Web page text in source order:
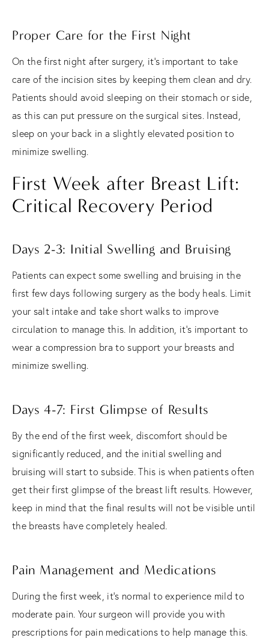
Proper Care for the First Night
On the first night after surgery, it's important to take
care of the incision sites by keeping them clean and dry.
Patients should avoid sleeping on their stomach or side,
as this can put pressure on the surgical sites. Instead,
sleep on your back in a slightly elevated position to
minimize swelling.
First Week after Breast Lift:
Critical Recovery Period
Days 2-3: Initial Swelling and Bruising
Patients can expect some swelling and bruising in the
first few days following surgery as the body heals. Limit
your salt intake and take short walks to improve
circulation to manage this. In addition, it's important to
wear a compression bra to support your breasts and
minimize swelling.
Days 4-7: First Glimpse of Results
By the end of the first week, discomfort should be
significantly reduced, and the initial swelling and
bruising will start to subside. This is when patients often
get their first glimpse of the breast lift results. However,
keep in mind that the final results will not be visible until
the breasts have completely healed.
Pain Management and Medications
During the first week, it's normal to experience mild to
moderate pain. Your surgeon will provide you with
prescriptions for pain medications to help manage this.